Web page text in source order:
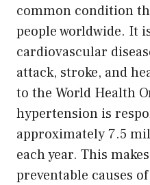
common condition
people worldwide. It
cardiovascular
attack, stroke, and
to the World Health
hypertension is
approximately 7.5
each year. This
preventable causes